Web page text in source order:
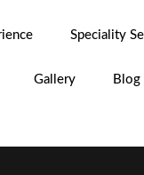
Speciality
Gallery Blog